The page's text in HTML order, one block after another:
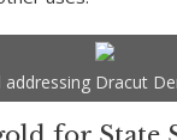
addressing Dracut